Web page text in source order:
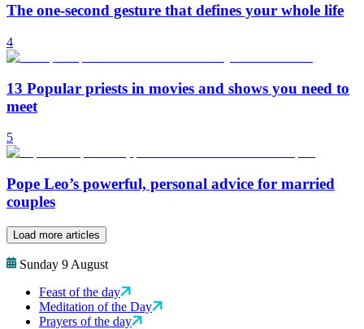
The one-second gesture that defines your whole life
4
13 Popular priests in movies and shows you need to
meet
5
Pope Leo’s powerful, personal advice for married
couples
Load more articles
Sunday 9 August
Feast of the day
Meditation of the Day
Prayers of the day